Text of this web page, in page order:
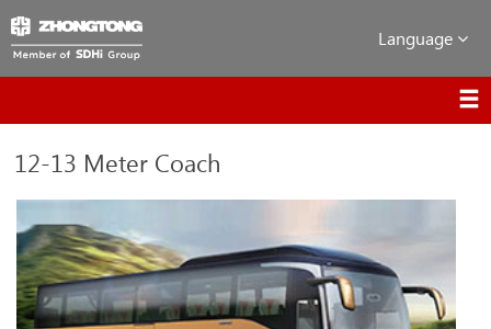
Language
12-13 Meter Coach